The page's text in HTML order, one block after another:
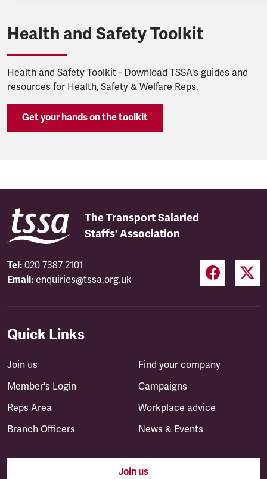
Health and Safety Toolkit
Health and Safety Toolkit - Download TSSA's guides and
resources for Health, Safety & Welfare Reps.
Get your hands on the toolkit
The Transport Salaried
Staffs' Association
Tel: 020 7387 2101
Email: enquiries@tssa.org.uk
Quick Links
Join us
Member's Login
Reps Area
Branch Officers
Find your company
Campaigns
Workplace advice
News & Events
Join us